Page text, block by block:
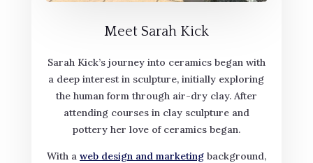
Meet Sarah Kick
Sarah Kick’s journey into ceramics began with
a deep interest in sculpture, initially exploring
the human form through air-dry clay. After
attending courses in clay sculpture and
pottery her love of ceramics began.
With a web design and marketingbackground,